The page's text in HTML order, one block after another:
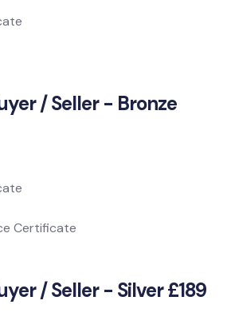
/ Seller - Bronze
Certificate
/ Seller - Silver £189